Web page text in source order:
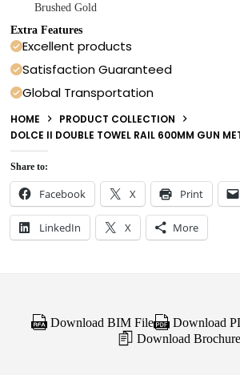
Brushed Gold
Extra Features
Excellent products
Satisfaction Guaranteed
Global Transportation
HOME
PRODUCT COLLECTION
DOLCE II DOUBLE TOWEL RAIL 600MM GUN
Share to:
Facebook X Print
LinkedIn X More
Download BIM File
Download
Download Brochure